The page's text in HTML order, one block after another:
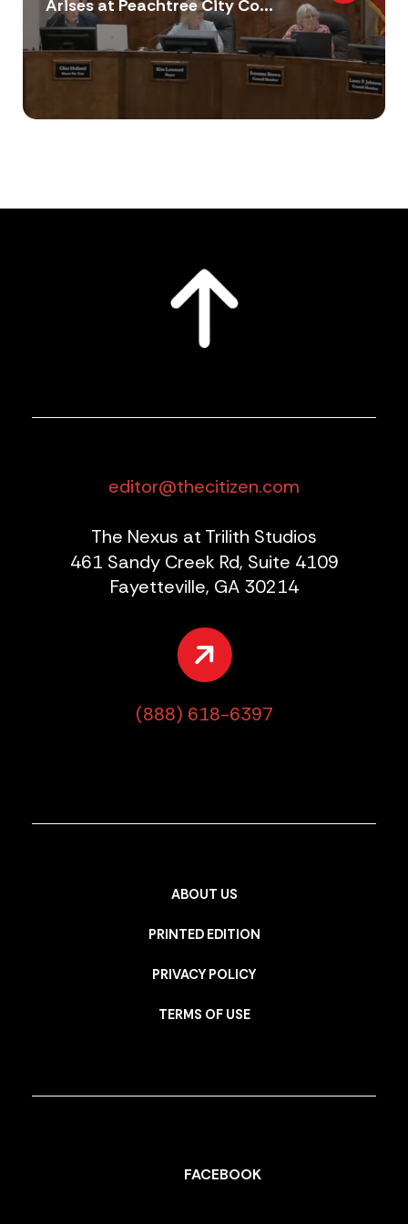
Arises at Peachtree City Co...
editor@thecitizen.com
The Nexus at Trilith Studios
461 Sandy Creek Rd, Suite 4109
Fayetteville, GA 30214
(888) 618-6397
ABOUT US
PRINTED EDITION
PRIVACY POLICY
TERMS OF USE
FACEBOOK